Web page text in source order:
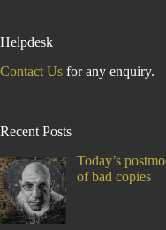
Helpdesk
Contact Us for any enquiry.
Recent Posts
Today’s
of bad copies